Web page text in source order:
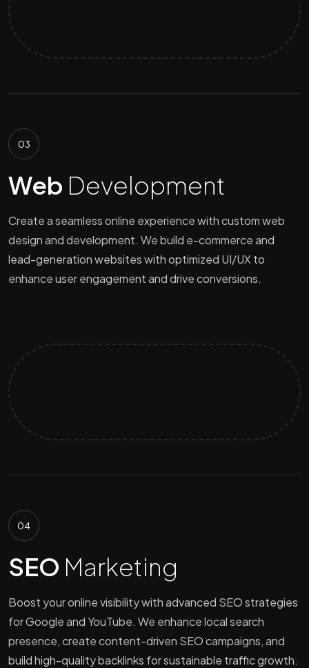
03
Web Development
Create a seamless online experience with custom web
design and development. We build e-commerce and
lead-generation websites with optimized UI/UX to
enhance user engagement and drive conversions.
04
SEO Marketing
Boost your online visibility with advanced SEO strategies
for Google and YouTube. We enhance local search
presence, create content-driven SEO campaigns, and
build high-quality backlinks for sustainable traffic growth.